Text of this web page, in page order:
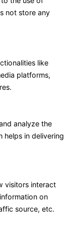
not store any
like
platforms,
analyze the
helps in delivering
visitors interact
on
source, etc.